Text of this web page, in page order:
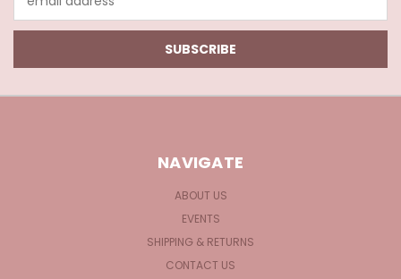
Address
NAVIGATE
ABOUT US
EVENTS
SHIPPING & RETURNS
CONTACT US